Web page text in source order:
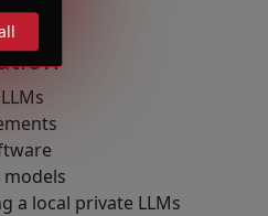
a local private LLMs